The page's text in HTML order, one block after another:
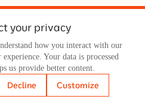
T-invariant, 2026
your privacy
how you interact with our
Your data is processed
us provide better content.
Decline Customize